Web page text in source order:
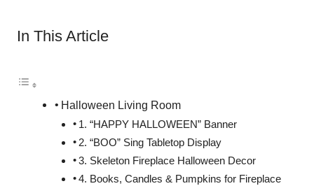
In This Article
Halloween Living Room
1. “HAPPY HALLOWEEN” Banner
2. “BOO” Sing Tabletop Display
3. Skeleton Fireplace Halloween Decor
4. Books, Candles & Pumpkins for Fireplace